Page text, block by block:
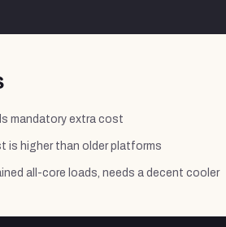
mandatory extra cost
is higher than older platforms
all-core loads, needs a decent cooler